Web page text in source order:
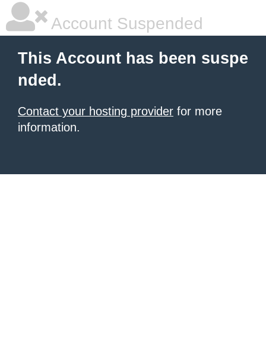
Account Suspended
This Account has been suspe
nded.
Contact your hosting provider for more
information.